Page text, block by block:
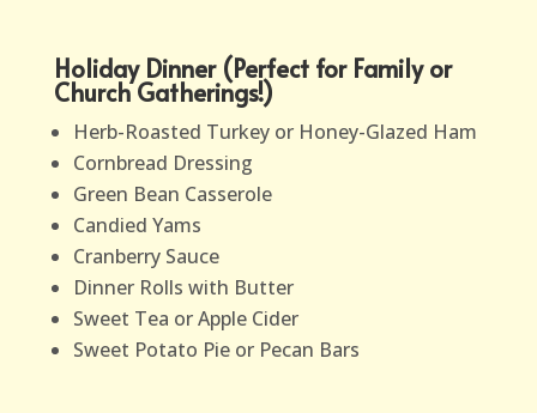
Holiday Dinner (Perfect for Family or
Church Gatherings!)
Herb-Roasted Turkey or Honey-Glazed Ham
Cornbread Dressing
Green Bean Casserole
Candied Yams
Cranberry Sauce
Dinner Rolls with Butter
Sweet Tea or Apple Cider
Sweet Potato Pie or Pecan Bars